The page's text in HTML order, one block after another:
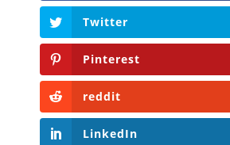
Twitter
Pinterest
reddit
LinkedIn